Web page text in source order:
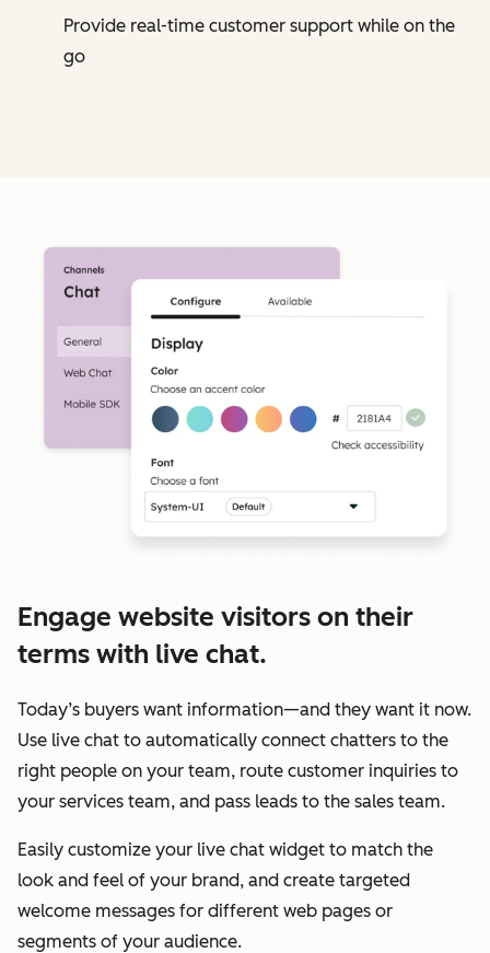
Provide real-time customer support while on the
go
Engage website visitors on their
terms with live chat.
Today’s buyers want information—and they want it now.
Use live chat to automatically connect chatters to the
right people on your team, route customer inquiries to
your services team, and pass leads to the sales team.
Easily customize your live chat widget to match the
look and feel of your brand, and create targeted
welcome messages for different web pages or
segments of your audience.